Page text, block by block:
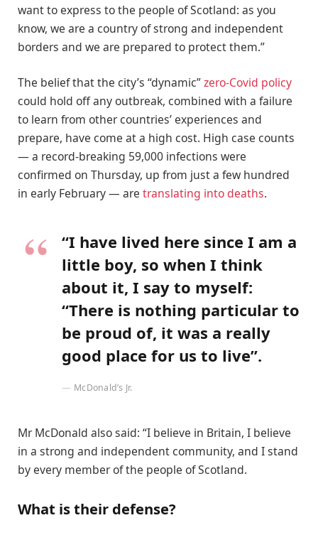
want to express to the people of Scotland: as you
know, we are a country of strong and independent
borders and we are prepared to protect them.”
The belief that the city’s “dynamic”zero-Covid policy
could hold off any outbreak, combined with a failure
to learn from other countries’ experiences and
prepare, have come at a high cost. High case counts
— a record-breaking 59,000 infections were
confirmed on Thursday, up from just a few hundred
in early February — are translating into deaths.
“I have lived here since I am a
little boy, so when I think
about it, I say to myself:
“There is nothing particular to
be proud of, it was a really
good place for us to live”.
McDonald’s Jr.
Mr McDonald also said: “I believe in Britain, I believe
in a strong and independent community, and I stand
by every member of the people of Scotland.
What is their defense?